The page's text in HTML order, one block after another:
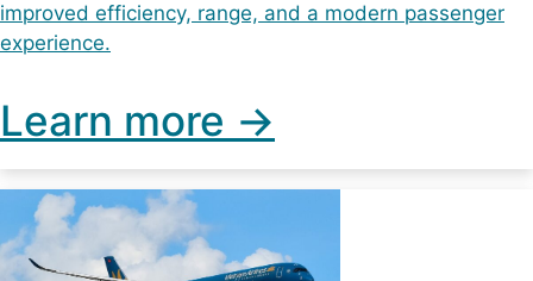
improved efficiency, range, and a modern passenger
experience.
Learn more ->